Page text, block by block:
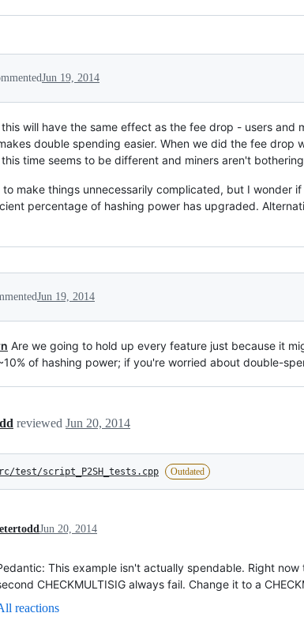
Jun 19, 2014
will have the same effect as the fee drop - users
double spending easier. When we did the fee
time seems to be different and miners aren't
make things unnecessarily complicated, but I wonder
percentage of hashing power has upgraded.
Jun 19, 2014
Are we going to hold up every feature just because it
of hashing power; if you're worried about double-
reviewed Jun 20, 2014
test/script_P2SH_tests.cpp Outdated
Jun 20, 2014
This example isn't actually spendable. Right
CHECKMULTISIG always fail. Change it to a
reactions